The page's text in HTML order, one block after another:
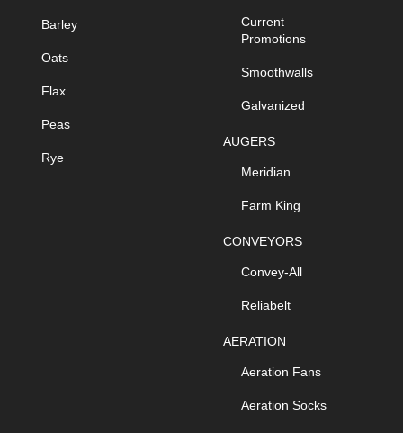
Barley
Oats
Flax
Peas
Rye
Current
Promotions
Smoothwalls
Galvanized
AUGERS
Meridian
Farm King
CONVEYORS
Convey-All
Reliabelt
AERATION
Aeration Fans
Aeration Socks